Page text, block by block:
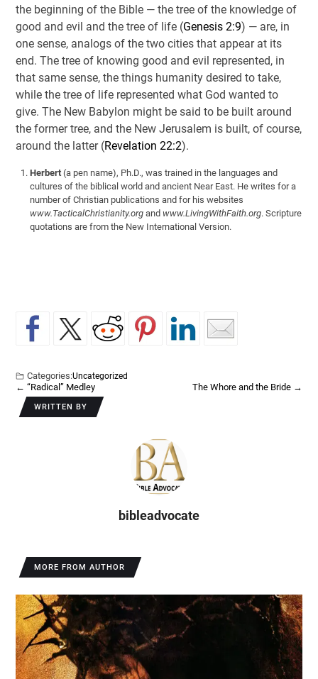
the beginning of the Bible — the tree of the knowledge of
good and evil and the tree of life (Genesis 2:9) — are, in
one sense, analogs of the two cities that appear at its
end. The tree of knowing good and evil represented, in
that same sense, the things humanity desired to take,
while the tree of life represented what God wanted to
give. The New Babylon might be said to be built around
the former tree, and the New Jerusalem is built, of course,
around the latter (Revelation 22:2).
Herbert(a pen name), Ph.D., was trained in the languages and
cultures of the biblical world and ancient Near East. He writes for a
number of Christian publications and for his websites
www.TacticalChristianity.organd www.LivingWithFaith.org. Scripture
quotations are from the New International Version.
Categories:Uncategorized
← “Radical” Medley The Whore and the Bride →
WRITTEN BY
bibleadvocate
MORE FROM AUTHOR